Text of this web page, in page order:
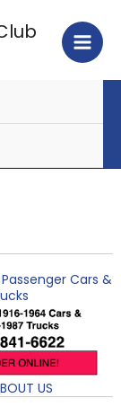
Cars &
US